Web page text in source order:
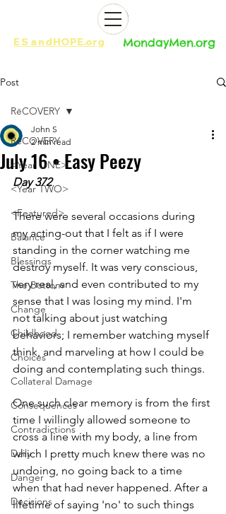
ES andHOPE.org​​ MondayMen.org​​
Post
RēCOVERY
<Year ONE>
<Year TWO>
<Featured>
Balance
Blessings
The Bottom
Change
Childhood
Choices
Collateral Damage
Consequences
Contradictions
Daily
Danger
Decisions
RēCOVERY
July 16 • Easy Peezy
John S
2 min read
Day 372
There were several occasions during
my acting-out that I felt as if I were
standing in the corner watching me
destroy myself. It was very conscious,
very real, and even contributed to my
sense that I was losing my mind. I'm
not talking about just watching
behaviors; I remember watching myself
think, and marveling at how I could be
doing and contemplating such things.
One such clear memory is from the first
time I willingly allowed someone to
cross a line with my body, a line from
which I pretty much knew there was no
undoing, no going back to a time
when that had never happened. After a
lifetime of saying 'no' to such things